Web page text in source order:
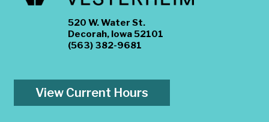
520 W. Water St.
Decorah, Iowa 52101
(563) 382-9681
View Current Hours